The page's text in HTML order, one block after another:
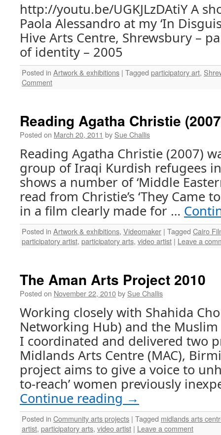
http://youtu.be/UGKJLzDAtiY A
Paola Alessandro at my ‘In
Hive Arts Centre, Shrewsbury –
of identity – 2005
Posted in Artwork & exhibitions | Tagged participatory art,
Comment
Reading Agatha Christie
Posted on March 20, 2011 by Sue Challis
Reading Agatha Christie (2007)
group of Iraqi Kurdish refugees
shows a number of ‘Middle
read from Christie’s ‘They Came
in a film clearly made for …
Posted in Artwork & exhibitions, Videomaker | Tagged Cairo
participatory artist, participatory arts, video artist | Leave a
The Aman Arts Project 2010
Posted on November 22, 2010by Sue Challis
Working closely with Shahida
Networking Hub) and the Muslim
I coordinated and delivered two
Midlands Arts Centre (MAC),
project aims to give a voice to
to-reach’ women previously
Continue reading →
Posted in Community arts projects | Tagged midlands arts
artist, participatory arts, video artist | Leave a comment